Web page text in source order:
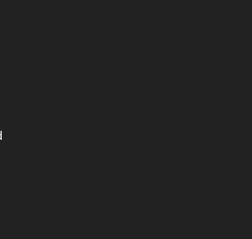
2026 - 2031 (Market Value, In
Review & Future Outlook:
Trend Assessment – Yearly
2025 and From 2026 to 2031